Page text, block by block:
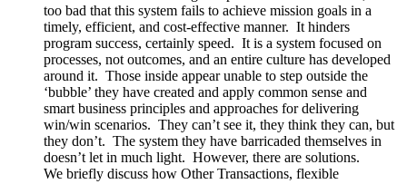
too bad that this system fails to achieve mission goals in a
timely, efficient, and cost-effective manner. It hinders
program success, certainly speed. It is a system focused on
processes, not outcomes, and an entire culture has developed
around it. Those inside appear unable to step outside the
‘bubble’ they have created and apply common sense and
smart business principles and approaches for delivering
win/win scenarios. They can’t see it, they think they can, but
they don’t. The system they have barricaded themselves in
doesn’t let in much light. However, there are solutions.
We briefly discuss how Other Transactions, flexible